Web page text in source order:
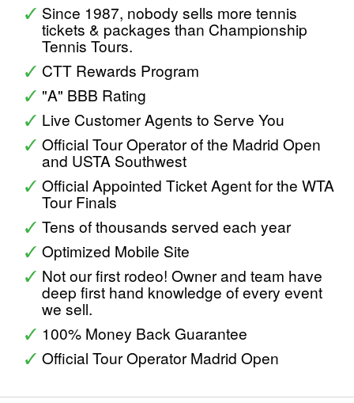
Since 1987, nobody sells more tennis
tickets & packages than Championship
Tennis Tours.
CTT Rewards Program
"A" BBB Rating
Live Customer Agents to Serve You
Official Tour Operator of the Madrid Open
and USTA Southwest
Official Appointed Ticket Agent for the WTA
Tour Finals
Tens of thousands served each year
Optimized Mobile Site
Not our first rodeo! Owner and team have
deep first hand knowledge of every event
we sell.
100% Money Back Guarantee
Official Tour Operator Madrid Open